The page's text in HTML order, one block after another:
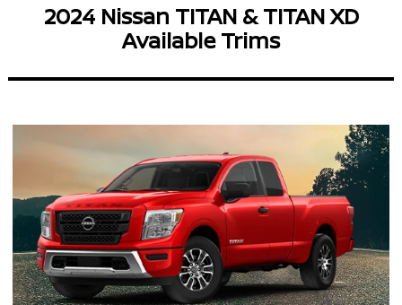
2024 Nissan TITAN & TITAN XD
Available Trims